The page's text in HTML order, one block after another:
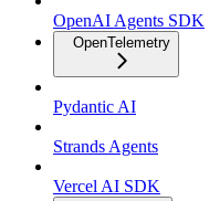
OpenAI Agents SDK
OpenTelemetry
Pydantic AI
Strands Agents
Vercel AI SDK